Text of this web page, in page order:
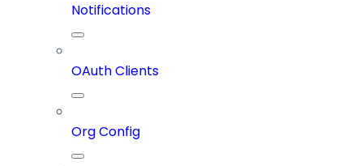
Notifications
OAuth Clients
Org Config